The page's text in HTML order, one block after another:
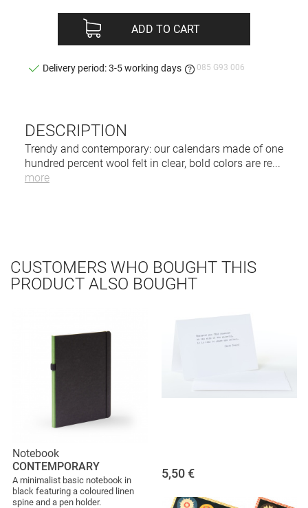
DESCRIPTION
Trendy and contemporary: our calendars made of one
hundred percent wool felt in clear, bold colors are re...
more
ADD TO CART
Delivery period: 3-5 working days 085 G93 006
CUSTOMERS WHO BOUGHT THIS
PRODUCT ALSO BOUGHT
Notebook
CONTEMPORARY
A minimalist basic notebook in
black featuring a coloured linen
spine and a pen holder.
5,50 €